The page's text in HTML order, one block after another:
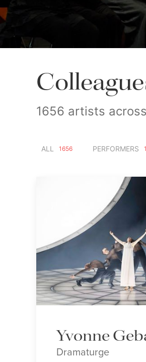
1656 artists
ALL 1656 PERFORMERS
Yvonne
Dramaturge